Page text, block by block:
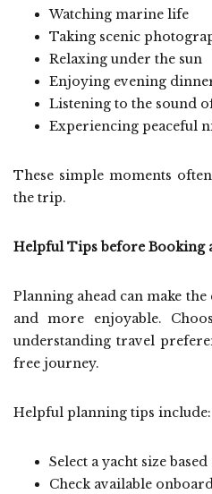
Watching marine life
Taking scenic
Relaxing under the sun
Enjoying evening
Listening to the sound
Experiencing peaceful
These simple moments
the trip.
Helpful Tips before Booking
Planning ahead can make
and more enjoyable.
understanding travel
free journey.
Helpful planning tips include:
Select a yacht size
Check available